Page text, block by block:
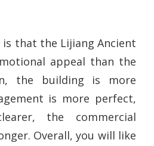
that the Lijiang Ancient
appeal than the
the building is more
is more perfect,
the commercial
Overall, you will like